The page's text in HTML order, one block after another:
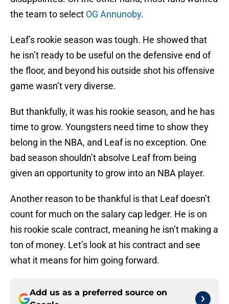
the team to select OG Annunoby.
Leaf’s rookie season was tough. He showed that
he isn’t ready to be useful on the defensive end of
the floor, and beyond his outside shot his offensive
game wasn’t very diverse.
But thankfully, it was his rookie season, and he has
time to grow. Youngsters need time to show they
belong in the NBA, and Leaf is no exception. One
bad season shouldn’t absolve Leaf from being
given an opportunity to grow into an NBA player.
Another reason to be thankful is that Leaf doesn’t
count for much on the salary cap ledger. He is on
his rookie scale contract, meaning he isn’t making a
ton of money. Let’s look at his contract and see
what it means for him going forward.
Add us as a preferred source on